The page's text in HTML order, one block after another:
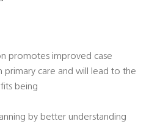
promotes improved case
primary care and will lead to the
being
by better understanding